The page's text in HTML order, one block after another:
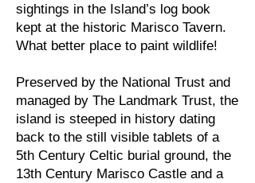
sightings in the Island’s log book
kept at the historic Marisco Tavern.
What better place to paint wildlife!
Preserved by the National Trust and
managed by The Landmark Trust, the
island is steeped in history dating
back to the still visible tablets of a
5th Century Celtic burial ground, the
13th Century Marisco Castle and a